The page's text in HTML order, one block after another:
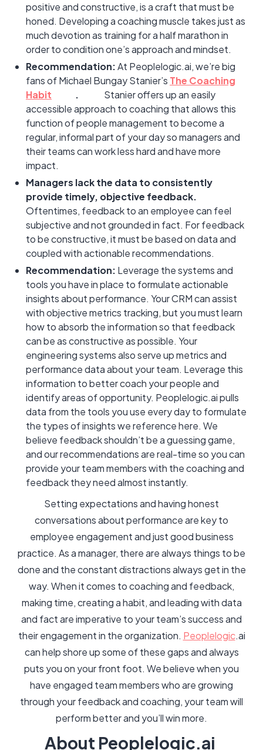
positive and constructive, is a craft that must be
honed. Developing a coaching muscle takes just as
much devotion as training for a half marathon in
order to condition one’s approach and mindset.
Recommendation:At Peoplelogic.ai, we’re big
fans of Michael Bungay Stanier’s The Coaching
Habit
.
Stanier offers up an easily
accessible approach to coaching that allows this
function of people management to become a
regular, informal part of your day so managers and
their teams can work less hard and have more
impact.
Managers lack the data to consistently
provide timely, objective feedback.
Oftentimes, feedback to an employee can feel
subjective and not grounded in fact. For feedback
to be constructive, it must be based on data and
coupled with actionable recommendations.
Recommendation: Leverage the systems and
tools you have in place to formulate actionable
insights about performance. Your CRM can assist
with objective metrics tracking, but you must learn
how to absorb the information so that feedback
can be as constructive as possible. Your
engineering systems also serve up metrics and
performance data about your team. Leverage this
information to better coach your people and
identify areas of opportunity. Peoplelogic.ai pulls
data from the tools you use every day to formulate
the types of insights we reference here. We
believe feedback shouldn’t be a guessing game,
and our recommendations are real-time so you can
provide your team members with the coaching and
feedback they need almost instantly.
Setting expectations and having honest
conversations about performance are key to
employee engagement and just good business
practice. As a manager, there are always things to be
done and the constant distractions always get in the
way. When it comes to coaching and feedback,
making time, creating a habit, and leading with data
and fact are imperative to your team’s success and
their engagement in the organization. Peoplelogic.ai
can help shore up some of these gaps and always
puts you on your front foot. We believe when you
have engaged team members who are growing
through your feedback and coaching, your team will
perform better and you’ll win more.
About Peoplelogic.ai